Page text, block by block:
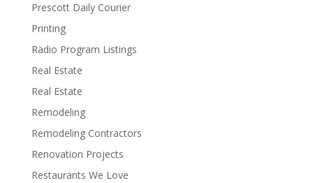
Prescott Daily Courier
Printing
Radio Program Listings
Real Estate
Real Estate
Remodeling
Remodeling Contractors
Renovation Projects
Restaurants We Love